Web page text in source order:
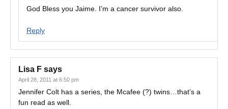
God Bless you Jaime. I’m a cancer survivor also.
Reply
Lisa F says
April 28, 2011 at 6:50 pm
Jennifer Colt has a series, the Mcafee (?) twins…that’s a
fun read as well.